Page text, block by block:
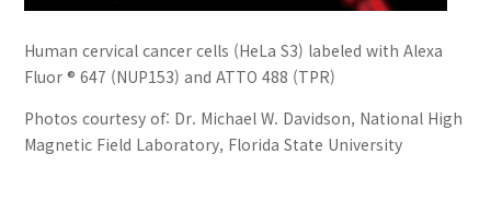
Human cervical cancer cells (HeLa S3) labeled with Alexa
Fluor ® 647 (NUP153) and ATTO 488 (TPR)
Photos courtesy of: Dr. Michael W. Davidson, National High
Magnetic Field Laboratory, Florida State University